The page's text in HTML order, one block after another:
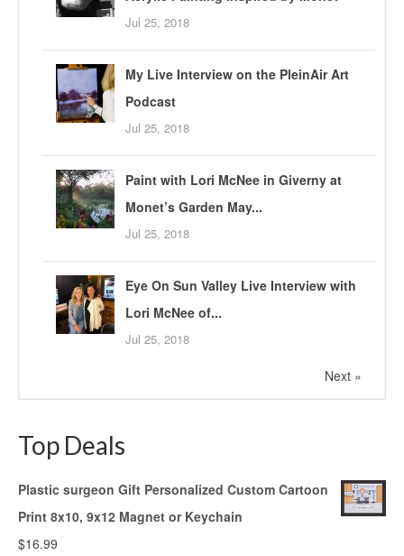
Jul 25, 2018
My Live Interview on the PleinAir Art
Podcast
Jul 25, 2018
Paint with Lori McNee in Giverny at
Monet’s Garden May...
Jul 25, 2018
Eye On Sun Valley Live Interview with
Lori McNee of...
Jul 25, 2018
Next »
Top Deals
Plastic surgeon Gift Personalized Custom Cartoon
Print 8x10, 9x12 Magnet or Keychain
$16.99